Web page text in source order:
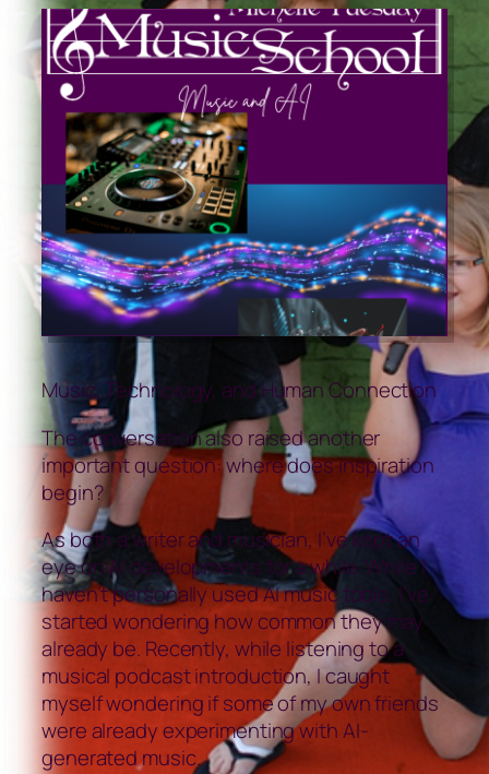
Music, Technology, and Human Connection
The conversation also raised another
important question: where does inspiration
begin?
As both a writer and musician, I’ve kept an
eye on AI developments for a while. While I
haven’t personally used AI music tools, I’ve
started wondering how common they may
already be. Recently, while listening to a
musical podcast introduction, I caught
myself wondering if some of my own friends
were already experimenting with AI-
generated music.